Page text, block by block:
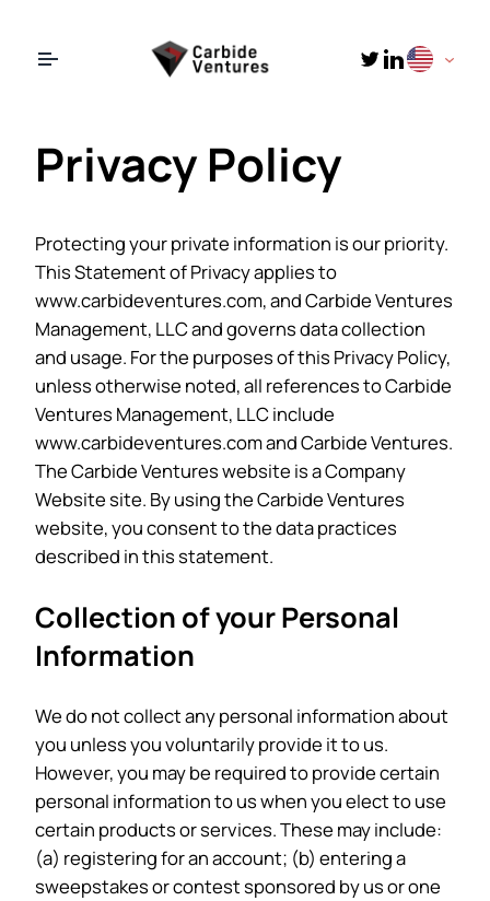
Twitter
LinkedIn
Privacy Policy
Protecting your private information is our priority.
This Statement of Privacy applies to
www.carbideventures.com, and Carbide Ventures
Management, LLC and governs data collection
and usage. For the purposes of this Privacy Policy,
unless otherwise noted, all references to Carbide
Ventures Management, LLC include
www.carbideventures.com and Carbide Ventures.
The Carbide Ventures website is a Company
Website site. By using the Carbide Ventures
website, you consent to the data practices
described in this statement.
Collection of your Personal
Information
We do not collect any personal information about
you unless you voluntarily provide it to us.
However, you may be required to provide certain
personal information to us when you elect to use
certain products or services. These may include:
(a) registering for an account; (b) entering a
sweepstakes or contest sponsored by us or one